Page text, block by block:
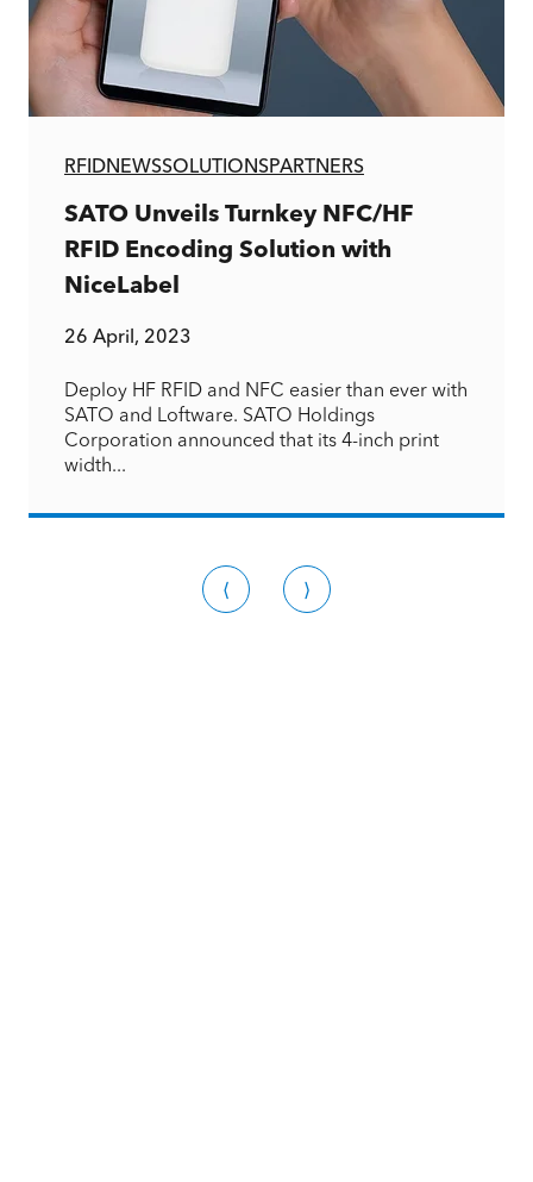
RFIDNEWSSOLUTIONSPARTNERS
SATO Unveils Turnkey NFC/HF
RFID Encoding Solution with
NiceLabel
26 April, 2023
Deploy HF RFID and NFC easier than ever with
SATO and Loftware. SATO Holdings
Corporation announced that its 4-inch print
width...
⟨ ⟩